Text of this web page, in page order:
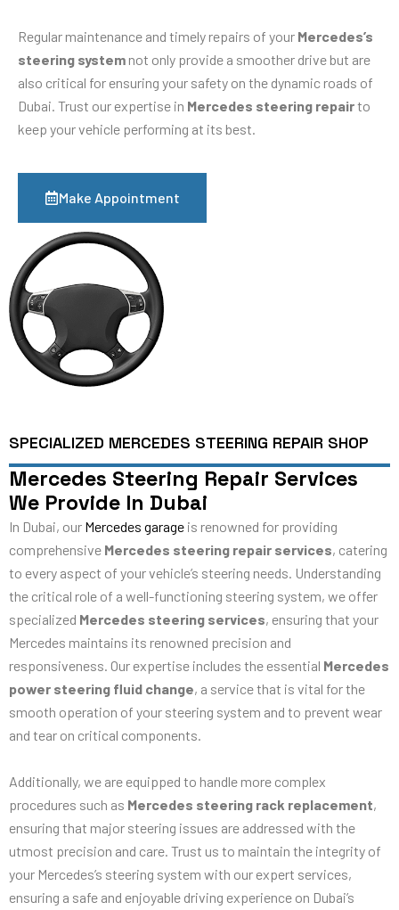
Regular maintenance and timely repairs of your Mercedes’s
steering system not only provide a smoother drive but are
also critical for ensuring your safety on the dynamic roads of
Dubai. Trust our expertise in Mercedes steering repairto
keep your vehicle performing at its best.
Make Appointment
SPECIALIZED MERCEDES STEERING REPAIR SHOP
Mercedes Steering Repair Services
We Provide In Dubai
In Dubai, our Mercedes garage is renowned for providing
comprehensive Mercedes steering repair services, catering
to every aspect of your vehicle’s steering needs. Understanding
the critical role of a well-functioning steering system, we offer
specialized Mercedes steering services, ensuring that your
Mercedes maintains its renowned precision and
responsiveness. Our expertise includes the essential Mercedes
power steering fluid change, a service that is vital for the
smooth operation of your steering system and to prevent wear
and tear on critical components.
Additionally, we are equipped to handle more complex
procedures such as Mercedes steering rack replacement,
ensuring that major steering issues are addressed with the
utmost precision and care. Trust us to maintain the integrity of
your Mercedes’s steering system with our expert services,
ensuring a safe and enjoyable driving experience on Dubai’s